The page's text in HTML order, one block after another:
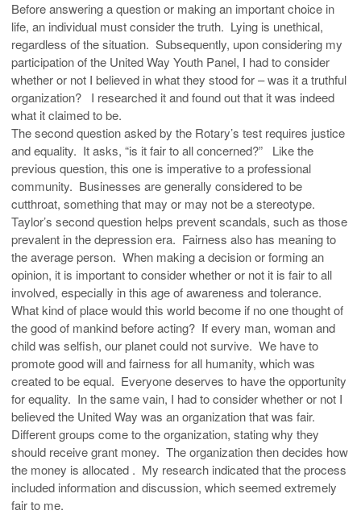
Before answering a question or making an important choice in
life, an individual must consider the truth. Lying is unethical,
regardless of the situation. Subsequently, upon considering my
participation of the United Way Youth Panel, I had to consider
whether or not I believed in what they stood for – was it a truthful
organization? I researched it and found out that it was indeed
what it claimed to be.
The second question asked by the Rotary’s test requires justice
and equality. It asks, “is it fair to all concerned?” Like the
previous question, this one is imperative to a professional
community. Businesses are generally considered to be
cutthroat, something that may or may not be a stereotype.
Taylor’s second question helps prevent scandals, such as those
prevalent in the depression era. Fairness also has meaning to
the average person. When making a decision or forming an
opinion, it is important to consider whether or not it is fair to all
involved, especially in this age of awareness and tolerance.
What kind of place would this world become if no one thought of
the good of mankind before acting? If every man, woman and
child was selfish, our planet could not survive. We have to
promote good will and fairness for all humanity, which was
created to be equal. Everyone deserves to have the opportunity
for equality. In the same vain, I had to consider whether or not I
believed the United Way was an organization that was fair.
Different groups come to the organization, stating why they
should receive grant money. The organization then decides how
the money is allocated . My research indicated that the process
included information and discussion, which seemed extremely
fair to me.